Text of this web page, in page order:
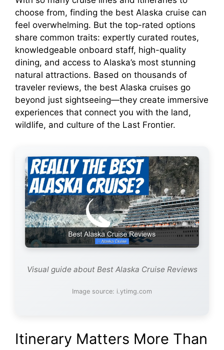
i
d
e
o
choose from, finding the best Alaska cruise can
feel overwhelming. But the top-rated options
share common traits: expertly curated routes,
knowledgeable onboard staff, high-quality
dining, and access to Alaska’s most stunning
natural attractions. Based on thousands of
traveler reviews, the best Alaska cruises go
beyond just sightseeing—they create immersive
experiences that connect you with the land,
wildlife, and culture of the Last Frontier.
Visual guide about Best Alaska Cruise Reviews
Image source: i.ytimg.com
Itinerary Matters More Than